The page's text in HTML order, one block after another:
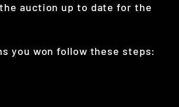
auction up to date for the
you won follow these steps: